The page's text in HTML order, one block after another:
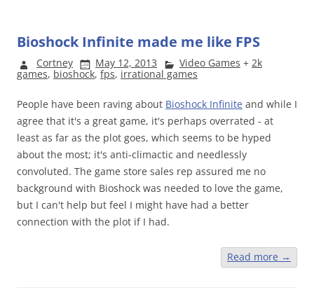
Bioshock Infinite made me like FPS
Cortney May 12, 2013 Video Games + 2k
games, bioshock, fps, irrational games
People have been raving about Bioshock Infinite and while I
agree that it's a great game, it's perhaps overrated - at
least as far as the plot goes, which seems to be hyped
about the most; it's anti-climactic and needlessly
convoluted. The game store sales rep assured me no
background with Bioshock was needed to love the game,
but I can't help but feel I might have had a better
connection with the plot if I had.
Read more →